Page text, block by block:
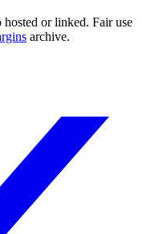
hosted or linked. Fair use
archive.